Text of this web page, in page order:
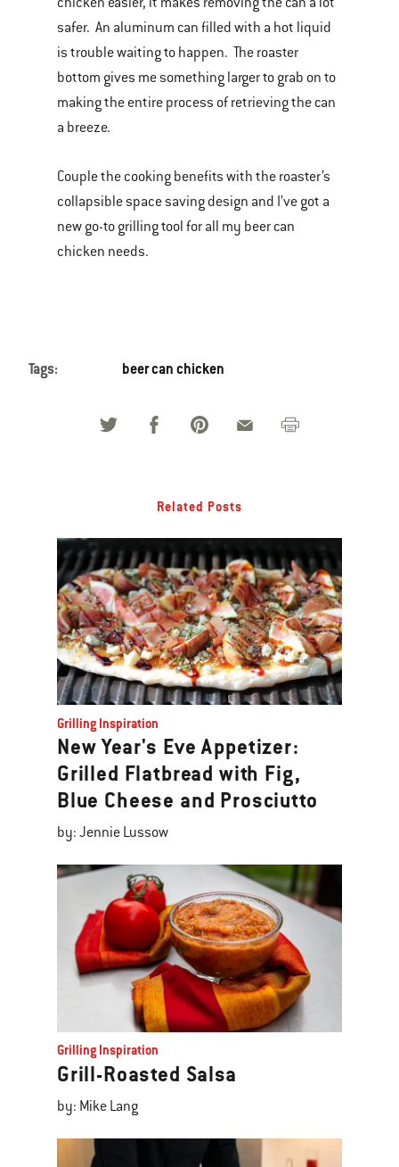
safer. An aluminum can filled with a hot liquid
is trouble waiting to happen. The roaster
bottom gives me something larger to grab on to
making the entire process of retrieving the can
a breeze.
Couple the cooking benefits with the roaster’s
collapsible space saving design and I’ve got a
new go-to grilling tool for all my beer can
chicken needs.
Tags: beer can chicken
Related Posts
Grilling Inspiration
New Year's Eve Appetizer:
Grilled Flatbread with Fig,
Blue Cheese and Prosciutto
by: Jennie Lussow
Grilling Inspiration
Grill-Roasted Salsa
by: Mike Lang